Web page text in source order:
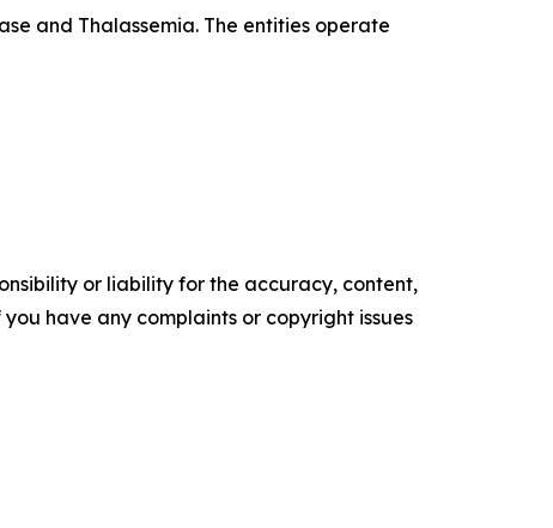
and Thalassemia. The entities operate
or liability for the accuracy, content,
have any complaints or copyright issues